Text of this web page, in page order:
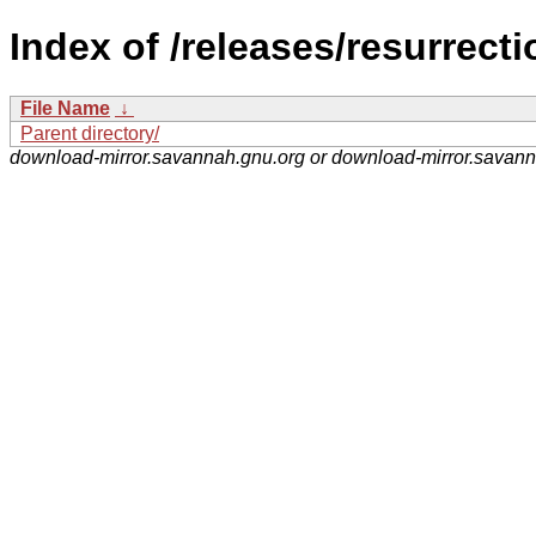
Index of /releases/
File Name ↓
Parent directory/
download-mirror.savannah.gnu.org or download-